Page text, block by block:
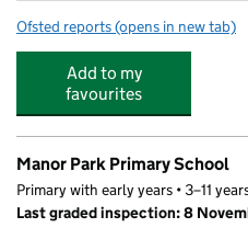
Ofsted reports for SDH Academy -
(opens in new tab)
Add to my
favourites
Manor Park Primary School
Primary with early years • 3–11
Last graded inspection: 8